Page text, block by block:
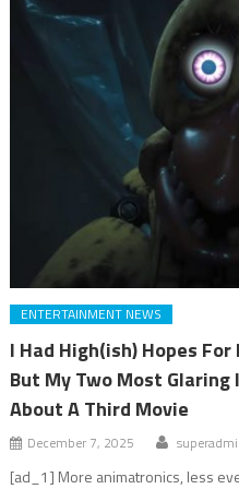
ENTERTAINMENT NEWS
I Had High(ish) Hopes
But My Two Most Glaring
About A Third Movie
December 7, 2025
[ad_1] More animatronics, less